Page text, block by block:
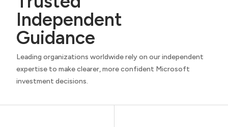
Independent
Guidance
Leading organizations worldwide rely on our independent
expertise to make clearer, more confident Microsoft
investment decisions.